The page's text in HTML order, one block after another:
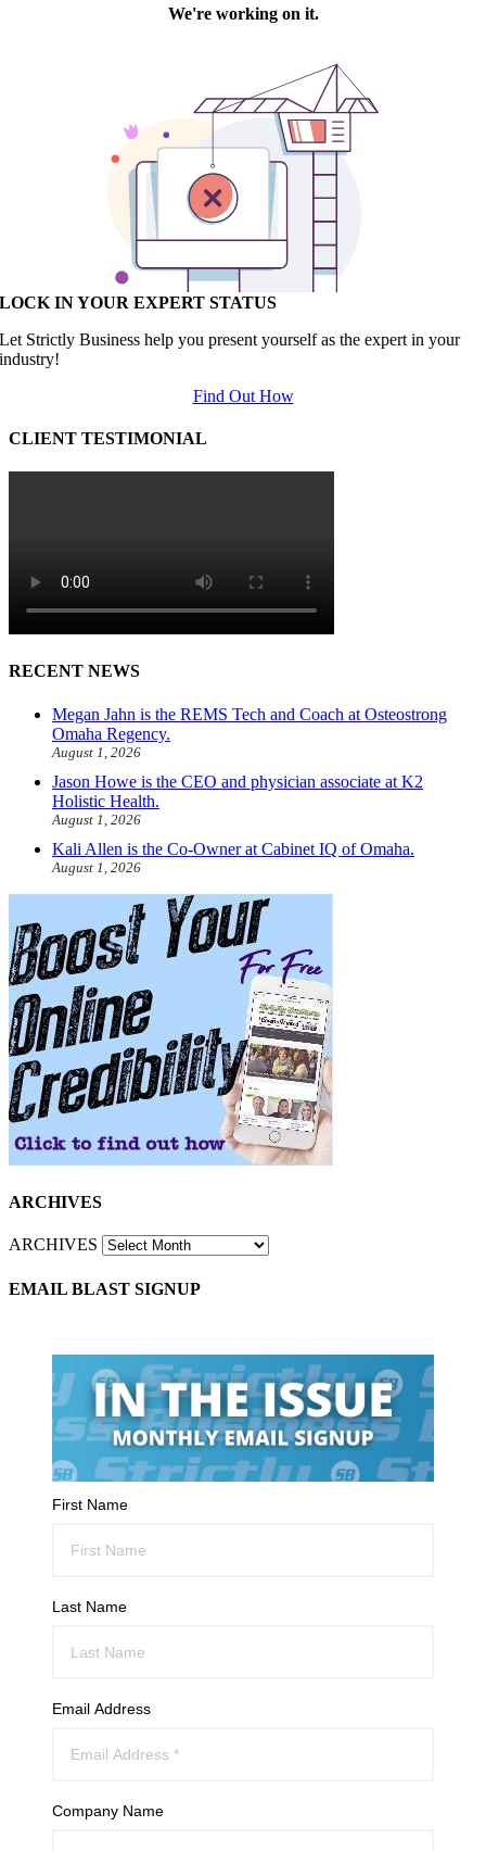
LOCK IN YOUR EXPERT STATUS
Let Strictly Business help you present yourself as the expert in your
industry!
Find Out How
CLIENT TESTIMONIAL
RECENT NEWS
Megan Jahn is the REMS Tech and Coach at Osteostrong
Omaha Regency.
August 1, 2026
Jason Howe is the CEO and physician associate at K2
Holistic Health.
August 1, 2026
Kali Allen is the Co-Owner at Cabinet IQ of Omaha.
August 1, 2026
ARCHIVES
ARCHIVES
EMAIL BLAST SIGNUP
First Name
Last Name
Email Address
Company Name